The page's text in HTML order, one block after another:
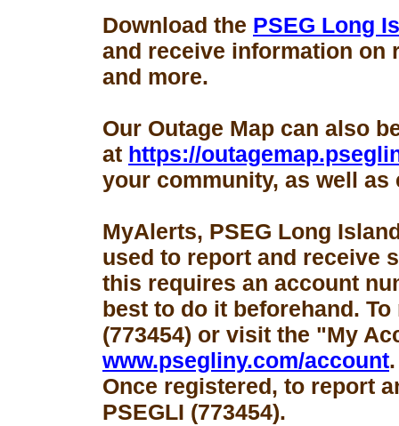
Download the PSEG Long
and receive information on
and more.
Our Outage Map can also
at https://
your community, as well
MyAlerts, PSEG Long
used to report and receive
this requires an account
best to do it beforehand.
(773454) or visit the "My
www.psegliny.com/account.
Once registered, to report
PSEGLI (773454).